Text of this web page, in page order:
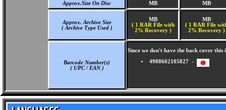
Approx.Size On Disc MB MB
Approx. Archive Size
( Archive Type Used )
MB
( 1 RAR File with
2% Recovery )
MB
( 1 RAR File
2% Recovery )
Barcode Number(s)
( UPC / EAN )
Since we don't have the back cover
4988602105827 -